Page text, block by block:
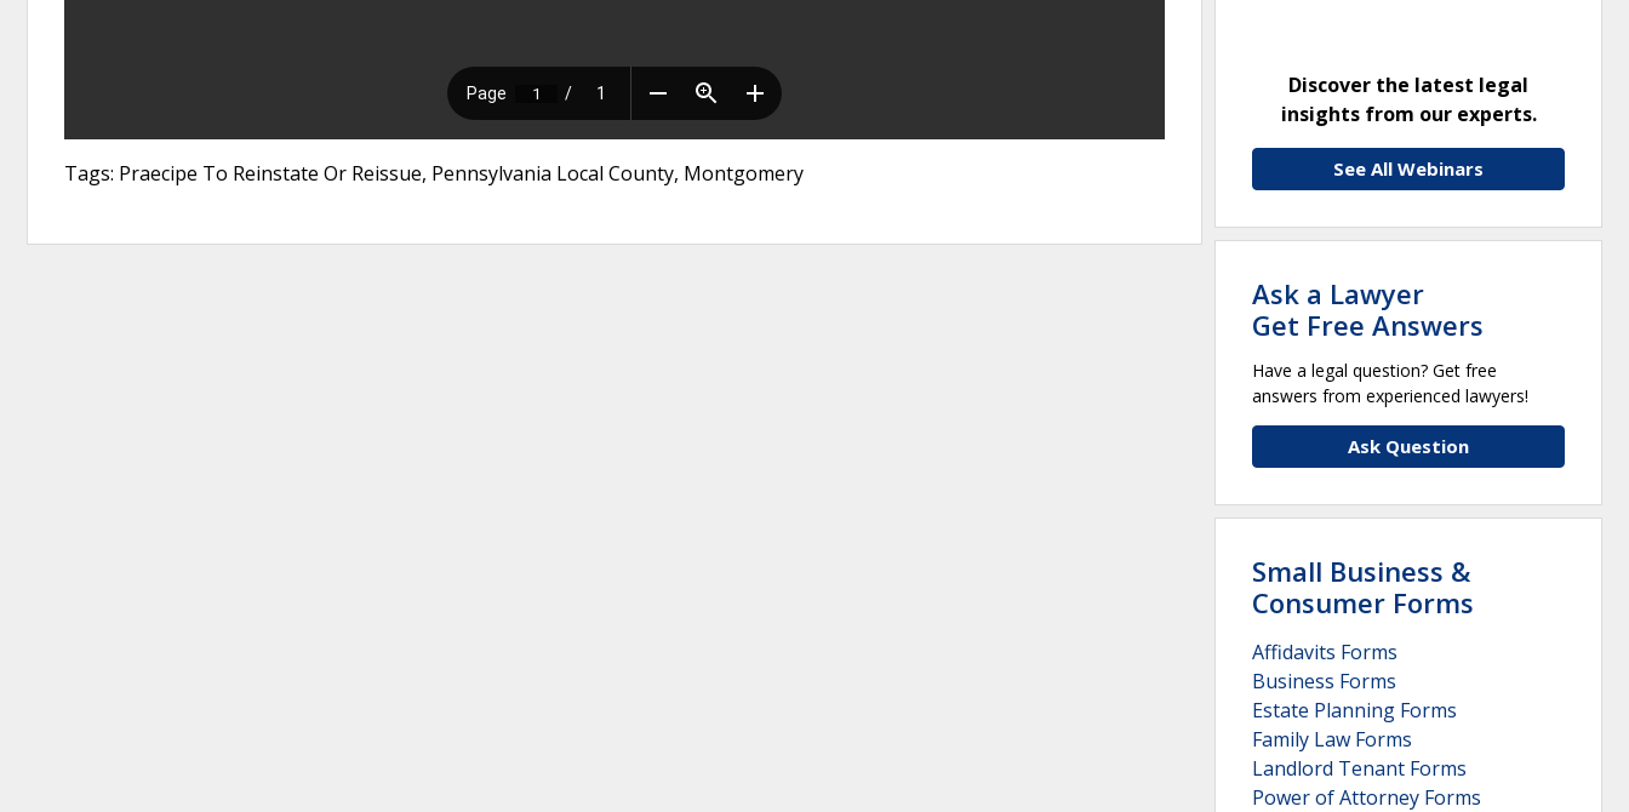
Tags: Praecipe To Reinstate Or Reissue, Pennsylvania Local County, Montgomery
Discover the latest legal
insights from our experts.
See All Webinars
Ask a Lawyer
Get Free Answers
Have a legal question? Get free
answers from experienced lawyers!
Ask Question
Small Business &
Consumer Forms
Affidavits Forms
Business Forms
Estate Planning Forms
Family Law Forms
Landlord Tenant Forms
Power of Attorney Forms